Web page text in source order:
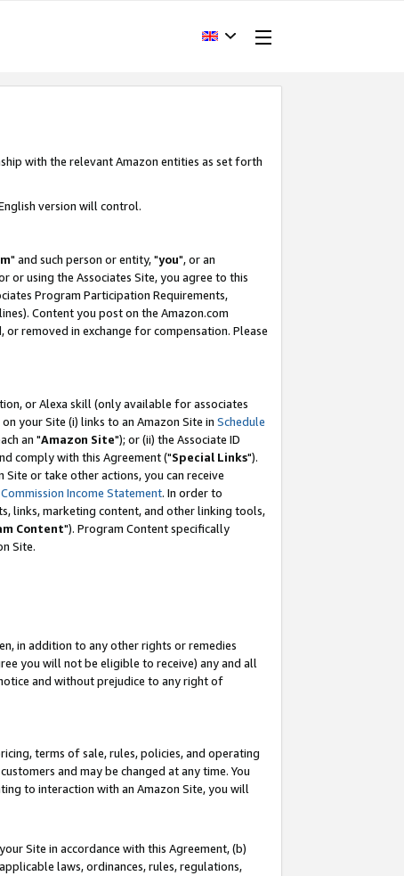
with the relevant Amazon entities as set forth
version will control.
" and such person or entity, "you", or an
or using the Associates Site, you agree to this
Program Participation Requirements,
Content you post on the Amazon.com
removed in exchange for compensation. Please
or Alexa skill (only available for associates
your Site (i) links to an Amazon Site in Schedule
an "Amazon Site"); or (ii) the Associate ID
comply with this Agreement ("Special Links").
or take other actions, you can receive
Income Statement. In order to
links, marketing content, and other linking tools,
Content"). Program Content specifically
Site.
in addition to any other rights or remedies
you will not be eligible to receive) any and all
and without prejudice to any right of
terms of sale, rules, policies, and operating
and may be changed at any time. You
to interaction with an Amazon Site, you will
Site in accordance with this Agreement, (b)
laws, ordinances, rules, regulations,